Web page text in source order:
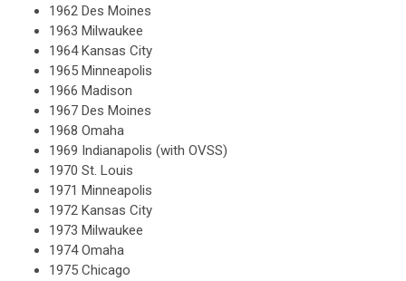
1962 Des Moines
1963 Milwaukee
1964 Kansas City
1965 Minneapolis
1966 Madison
1967 Des Moines
1968 Omaha
1969 Indianapolis (with OVSS)
1970 St. Louis
1971 Minneapolis
1972 Kansas City
1973 Milwaukee
1974 Omaha
1975 Chicago